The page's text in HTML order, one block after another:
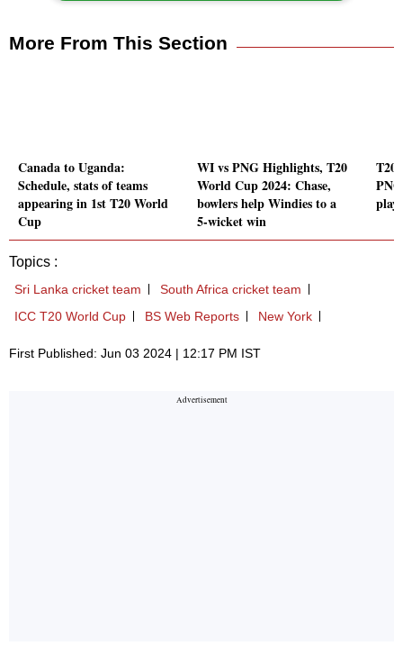
More From This Section
Canada to Uganda:
Schedule, stats of teams
appearing in 1st T20 World
Cup
WI vs PNG Highlights, T20
World Cup 2024: Chase,
bowlers help Windies to a
5-wicket win
T20
play
Topics :
Sri Lanka cricket team
South Africa cricket team
ICC T20 World Cup
BS Web Reports New York
First Published: Jun 03 2024 | 12:17 PM IST